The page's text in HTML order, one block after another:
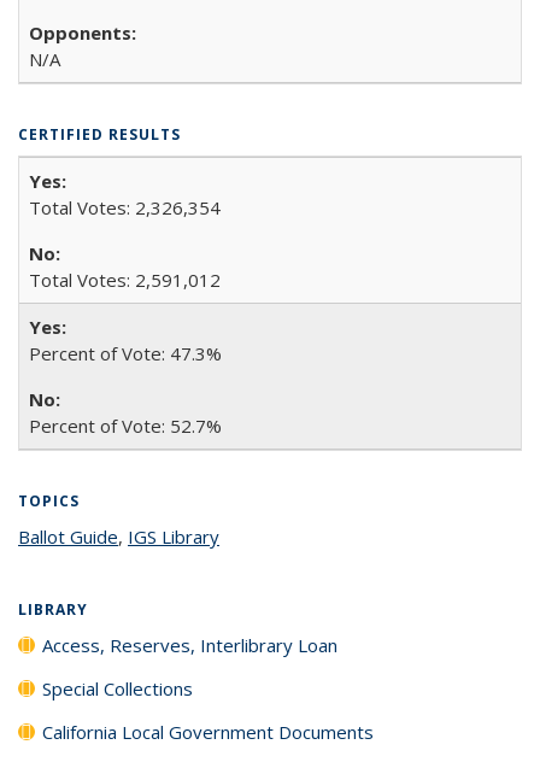
N/A
CERTIFIED RESULTS
Total Votes: 2,326,354
Total Votes: 2,591,012
Percent of Vote: 47.3%
Percent of Vote: 52.7%
TOPICS
Ballot Guidetopic page
, IGS Library
LIBRARY
Access, Reserves, Interlibrary Loan
Special Collections
California Local Government Documents